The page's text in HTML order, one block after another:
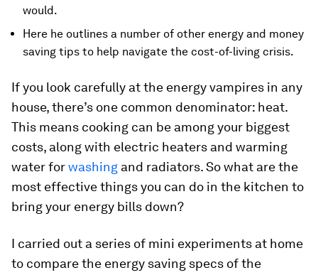
would.
Here he outlines a number of other energy and money
saving tips to help navigate the cost-of-living crisis.
If you look carefully at the energy vampires in any
house, there’s one common denominator: heat.
This means cooking can be among your biggest
costs, along with electric heaters and warming
water forwashing and radiators. So what are the
most effective things you can do in the kitchen to
bring your energy bills down?
I carried out a series of mini experiments at home
to compare the energy saving specs of the